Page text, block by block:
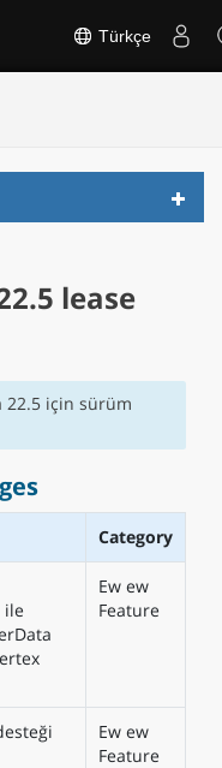
Türkçe
lease
22.5 için sürüm
Category
ile
Ew ew
Feature
Ew ew
Feature